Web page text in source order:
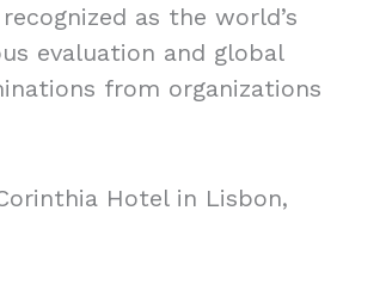
as the world’s
evaluation and global
from organizations
Hotel in Lisbon,